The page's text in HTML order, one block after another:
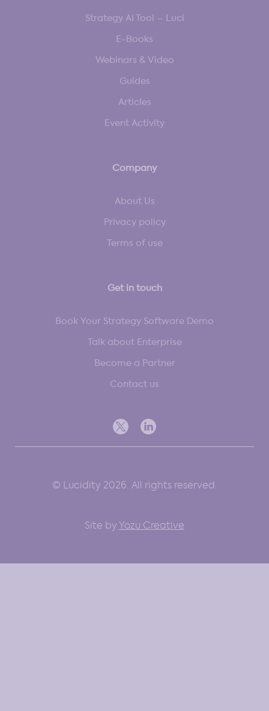
Strategy AI Tool – Luci
E-Books
Webinars & Video
Guides
Articles
Event Activity
Company
About Us
Privacy policy
Terms of use
Get in touch
Book Your Strategy Software Demo
Talk about Enterprise
Become a Partner
Contact us
© Lucidity 2026. All rights reserved.
Site by Yozu Creative